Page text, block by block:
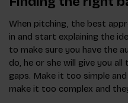
When pitching, the best
in and start explaining the
to make sure you have the
do, he or she will give you
gaps. Make it too simple
make it too complex and